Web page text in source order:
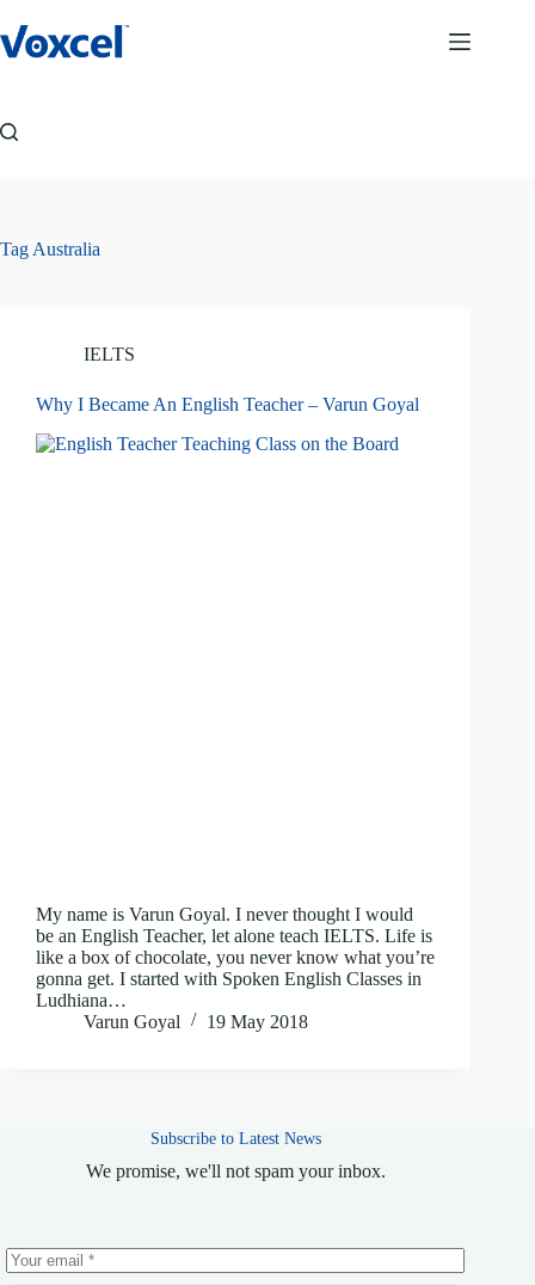
to
content
Tag Australia
IELTS
Why I Became An English Teacher – Varun Goyal
My name is Varun Goyal. I never thought I would
be an English Teacher, let alone teach IELTS. Life is
like a box of chocolate, you never know what you’re
gonna get. I started with Spoken English Classes in
Ludhiana…
Varun Goyal
19 May 2018
Subscribe to Latest News
We promise, we'll not spam your inbox.